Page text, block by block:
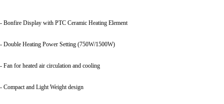
- Bonfire Display with PTC Ceramic Heating Element
- Double Heating Power Setting (750W/1500W)
- Fan for heated air circulation and cooling
- Compact and Light Weight design